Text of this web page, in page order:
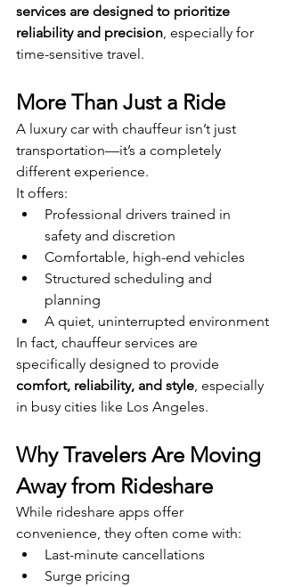
services are designed to prioritize
reliability and precision , especially for
time-sensitive travel.
More Than Just a Ride
A luxury car with chauffeur isn’t just
transportation—it’s a completely
different experience.
It offers:
Professional drivers trained in
safety and discretion
Comfortable, high-end vehicles
Structured scheduling and
planning
A quiet, uninterrupted environment
In fact, chauffeur services are
specifically designed to provide
comfort, reliability, and style , especially
in busy cities like Los Angeles.
Why Travelers Are Moving
Away from Rideshare
While rideshare apps offer
convenience, they often come with:
Last-minute cancellations
Surge pricing